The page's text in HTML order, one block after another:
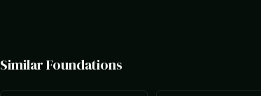
Similar Foundations